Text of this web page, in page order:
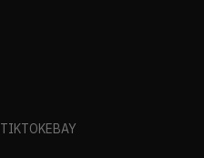
TIKTOKEBAY